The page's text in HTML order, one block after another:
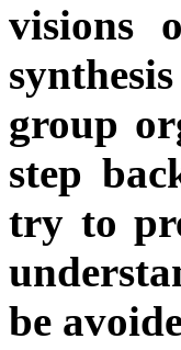
visions
group
step
try to
be